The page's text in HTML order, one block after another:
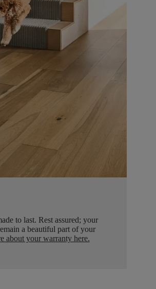
to last. Rest assured; your
a beautiful part of your
about your warranty here.